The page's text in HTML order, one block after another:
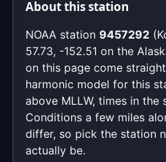
About this station
NOAA station 9457292
57.73, -152.51 on the
on this page come
harmonic model for this
above MLLW, times in the
Conditions a few miles
differ, so pick the station
actually be.